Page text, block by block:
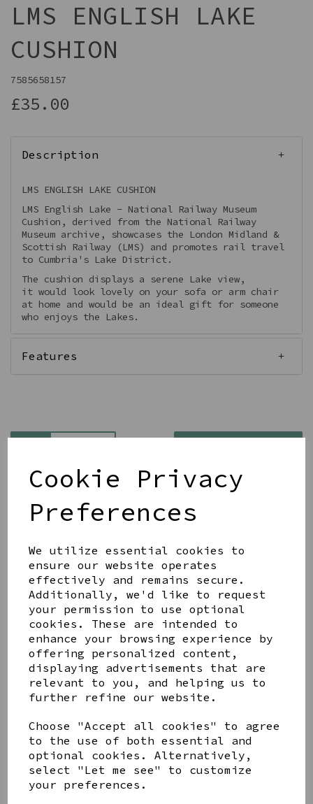
Cookie Privacy
Preferences
We utilize essential cookies to
ensure our website operates
effectively and remains secure.
Additionally, we'd like to request
your permission to use optional
cookies. These are intended to
enhance your browsing experience by
offering personalized content,
displaying advertisements that are
relevant to you, and helping us to
further refine our website.
Choose "Accept all cookies" to agree
to the use of both essential and
optional cookies. Alternatively,
select "Let me see" to customize
your preferences.
LMS ENGLISH LAKE
CUSHION
7585658157
£35.00
Description
LMS ENGLISH LAKE CUSHION
LMS English Lake - National Railway Museum
Cushion, derived from the National Railway
Museum archive, showcases the London Midland &
Scottish Railway (LMS) and promotes rail travel
to Cumbria's Lake District.
The cushion displays a serene Lake view,
it would look lovely on your sofa or arm chair
at home and would be an ideal gift for someone
who enjoys the Lakes.
Features
Share this product
YOU MAY ALSO LIKE
PAW
PRINTS
WOOD
AZENDI
SILVER
ZIRCONA
AZENDI
SPIRAL